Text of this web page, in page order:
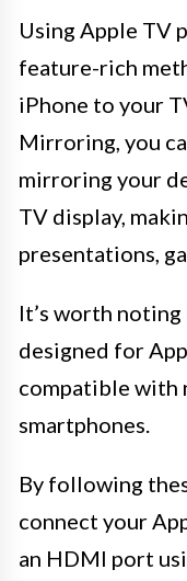
Using Apple TV
feature-rich
iPhone to your
Mirroring, you
mirroring your
TV display,
presentations,
It’s worth
designed for
compatible with
smartphones.
By following
connect your
an HDMI port